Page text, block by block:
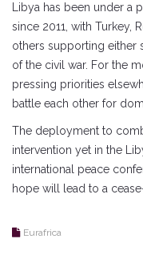
Libya has been under
since 2011, with Turkey,
others supporting
of the civil war. For the
pressing priorities
battle each other for
The deployment to
intervention yet in the
international peace
hope will lead to a
Eurafrica